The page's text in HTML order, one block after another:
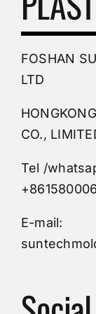
PVC
Plastic Mold
Custom
Injection
Molds
FOSHAN
LTD
CO.,
Tel /
E-mail: